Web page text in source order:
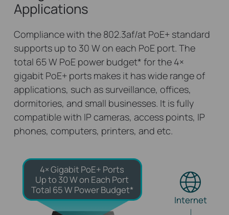
Applications
Compliance with the 802.3af/at PoE+ standard
supports up to 30 W on each PoE port. The
total 65 W PoE power budget* for the 4×
gigabit PoE+ ports makes it has wide range of
applications, such as surveillance, offices,
dormitories, and small businesses. It is fully
compatible with IP cameras, access points, IP
phones, computers, printers, and etc.
Internet
4× Gigabit PoE+ Ports
Up to 30 W on Each Port
Total 65 W Power Budget*